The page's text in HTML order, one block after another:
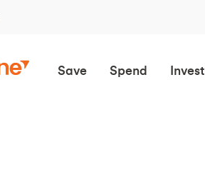
Save Spend Invest